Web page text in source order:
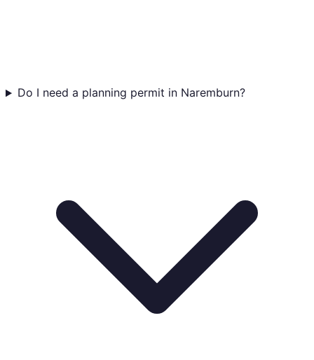
Do I need a planning permit in Naremburn?